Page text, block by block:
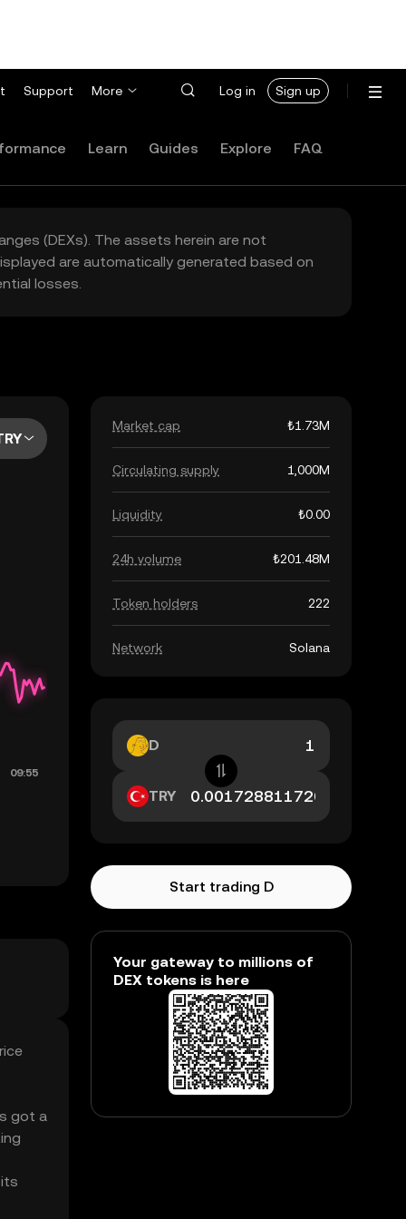
Support More Log in Sign up
Learn Guides Explore FAQ
(DEXs). The assets herein are not
are automatically generated based on
losses.
got a
Market cap ₺1.73M
Circulating supply 1,000M
Liquidity ₺0.00
24h volume ₺201.48M
Token holders 222
Network Solana
D
TRY
Start trading D
Your gateway to millions of
DEX tokens is here